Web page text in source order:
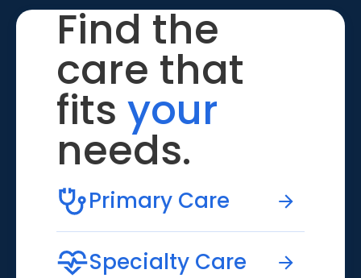
Find the
care that
fits your
needs.
Primary Care
Specialty Care